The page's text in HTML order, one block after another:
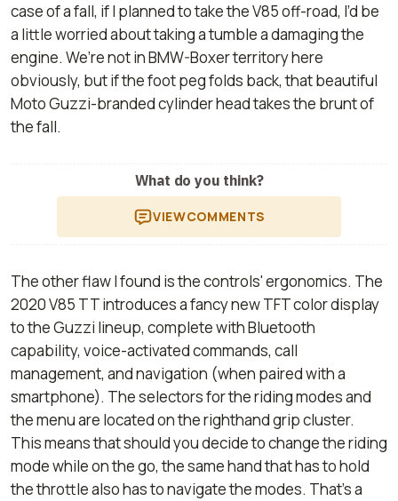
case of a fall, if I planned to take the V85 off-road, I’d be
a little worried about taking a tumble a damaging the
engine. We’re not in BMW-Boxer territory here
obviously, but if the foot peg folds back, that beautiful
Moto Guzzi-branded cylinder head takes the brunt of
the fall.
What do you think?
VIEWCOMMENTS
The other flaw I found is the controls' ergonomics. The
2020 V85 TT introduces a fancy new TFT color display
to the Guzzi lineup, complete with Bluetooth
capability, voice-activated commands, call
management, and navigation (when paired with a
smartphone). The selectors for the riding modes and
the menu are located on the righthand grip cluster.
This means that should you decide to change the riding
mode while on the go, the same hand that has to hold
the throttle also has to navigate the modes. That's a